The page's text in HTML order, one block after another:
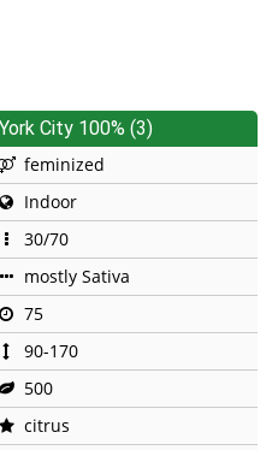
City 100% (3)
feminized
Indoor
30/70
mostly Sativa
75
90-170
500
citrus